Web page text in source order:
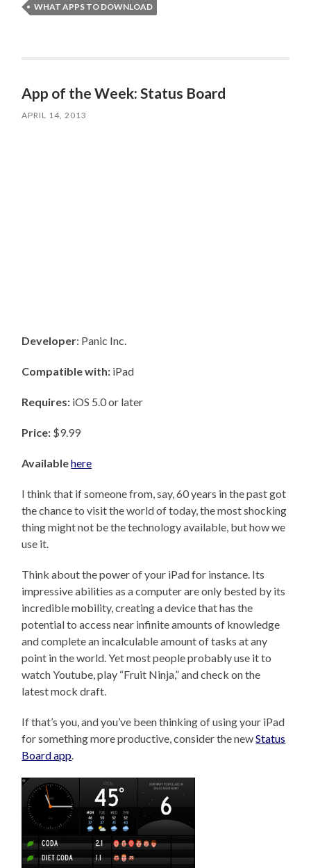
WHAT APPS TO DOWNLOAD
App of the Week: Status Board
APRIL 14, 2013
Developer: Panic Inc.
Compatible with: iPad
Requires: iOS 5.0 or later
Price: $9.99
Availablehere
I think that if someone from, say, 60 years in the past got
the chance to visit the world of today, the most shocking
thing might not be the technology available, but how we
use it.
Think about the power of your iPad for instance. Its
impressive abilities as a computer are only bested by its
incredible mobility, creating a device that has the
potential to access near infinite amounts of knowledge
and complete an incalculable amount of tasks at any
point in the world. Yet most people probably use it to
watch Youtube, play “Fruit Ninja,” and check on the
latest mock draft.
If that’s you, and you’ve been thinking of using your iPad
for something more productive, consider the newStatus
Board app